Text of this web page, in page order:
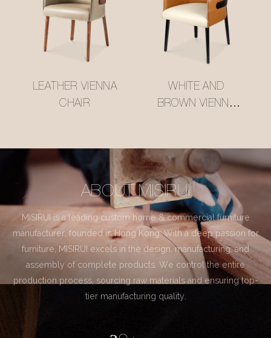
LEATHER VIENNA
CHAIR
WHITE AND
BROWN VIENNA
ABOUT MISIRUI
MISIRUI is a leading custom home & commercial furniture
manufacturer, founded in Hong Kong. With a deep passion for
furniture, MISIRUI excels in the design, manufacturing, and
assembly of complete products. We control the entire
production process, sourcing raw materials and ensuring top-
tier manufacturing quality.